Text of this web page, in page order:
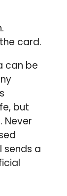
card.
can be
but
Never
sends a